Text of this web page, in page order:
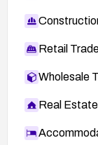
Retail
Wholesale
Real